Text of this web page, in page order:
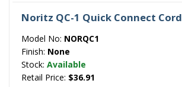
Noritz QC-1 Quick Connect Cord
Model No: NORQC1
Finish: None
Stock: Available
Retail Price: $36.91